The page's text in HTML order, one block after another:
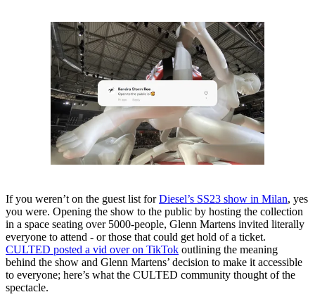
If you weren’t on the guest list forDiesel’s SS23 show in Milan, yes
you were. Opening the show to the public by hosting the collection
in a space seating over 5000-people, Glenn Martens invited literally
everyone to attend - or those that could get hold of a ticket.
CULTED posted a vid over on TikTok outlining the meaning
behind the show and Glenn Martens’ decision to make it accessible
to everyone; here’s what the CULTED community thought of the
spectacle.